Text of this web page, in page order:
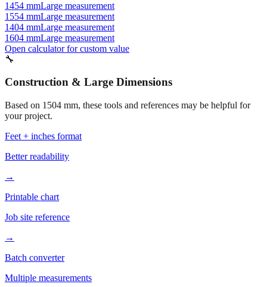
1404 mmLarge measurement
1604 mmLarge measurement
Open calculator for custom value
🔧
Construction & Large Dimensions
Based on1504mm, these tools and references may be helpful for
Feet + inches format
Better readability
→
Printable chart
Job site reference
→
Batch converter
Multiple measurements
→